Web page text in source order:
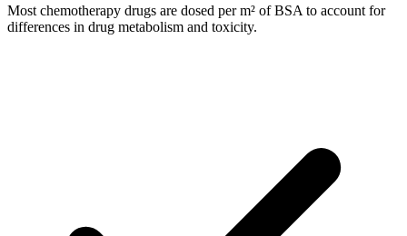
Most chemotherapy drugs are dosed per m² of BSA to account for
differences in drug metabolism and toxicity.